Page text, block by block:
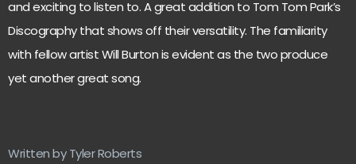
and exciting to listen to. A great addition to Tom Tom Park’s
Discography that shows off their versatility. The familiarity
with fellow artist Will Burton is evident as the two produce
yet another great song.
Written by Tyler Roberts